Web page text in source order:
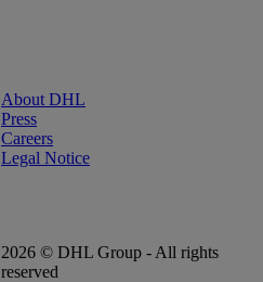
About DHL
Press
Careers
Legal Notice
2026 © DHL Group - All rights
reserved